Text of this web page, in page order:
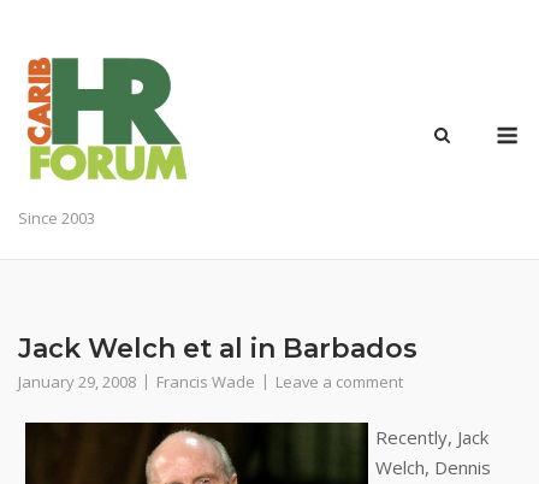
content
Since 2003
Jack Welch et al in Barbados
January 29, 2008 Francis Wade Leave a comment
Recently, Jack
Welch, Dennis